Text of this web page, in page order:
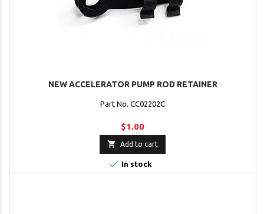
NEW ACCELERATOR PUMP ROD RETAINER
Part No. CC02202C
$1.00
 Add to cart
 In stock